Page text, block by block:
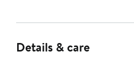
Details & care